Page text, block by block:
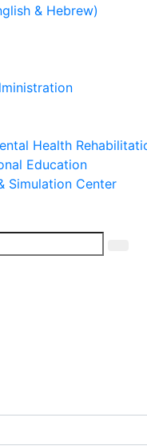
& Hebrew)
Health
Education
Simulation Center